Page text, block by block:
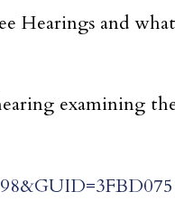
Hearings and
examining